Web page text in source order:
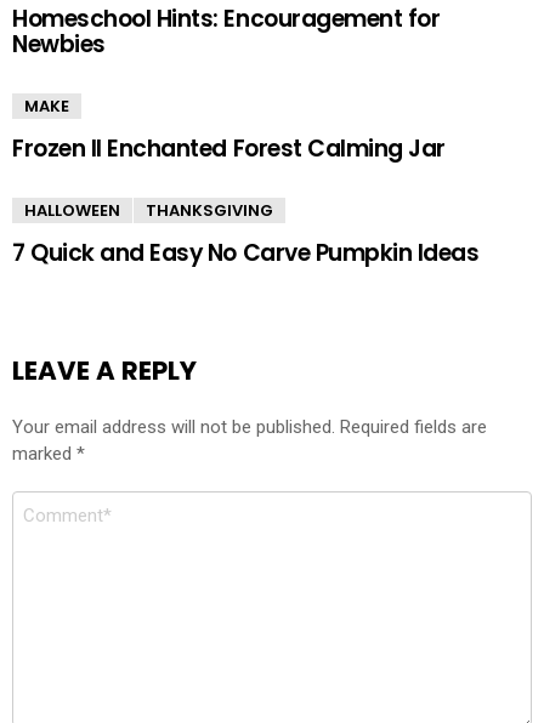
Homeschool Hints: Encouragement for
Newbies
MAKE
Frozen II Enchanted Forest Calming Jar
HALLOWEEN THANKSGIVING
7 Quick and Easy No Carve Pumpkin Ideas
LEAVE A REPLY
Your email address will not be published. Required fields are
marked *
Comment